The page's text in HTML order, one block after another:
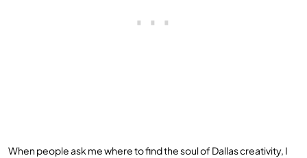
When people ask me where to find the soul of Dallas creativity, I